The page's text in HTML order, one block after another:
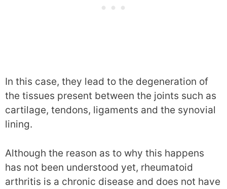
In this case, they lead to the degeneration of
the tissues present between the joints such as
cartilage, tendons, ligaments and the synovial
lining.
Although the reason as to why this happens
has not been understood yet, rheumatoid
arthritis is a chronic disease and does not have